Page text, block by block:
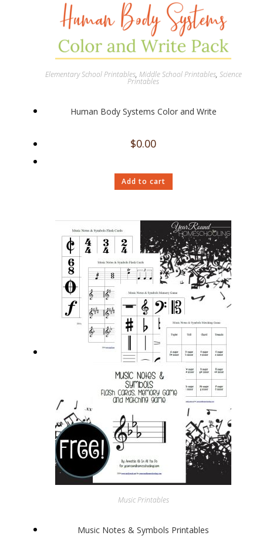
Elementary School Printables, Middle School Printables, Science
Printables
Human Body Systems Color and Write
$0.00
Add to cart
Music Printables
Music Notes & Symbols Printables